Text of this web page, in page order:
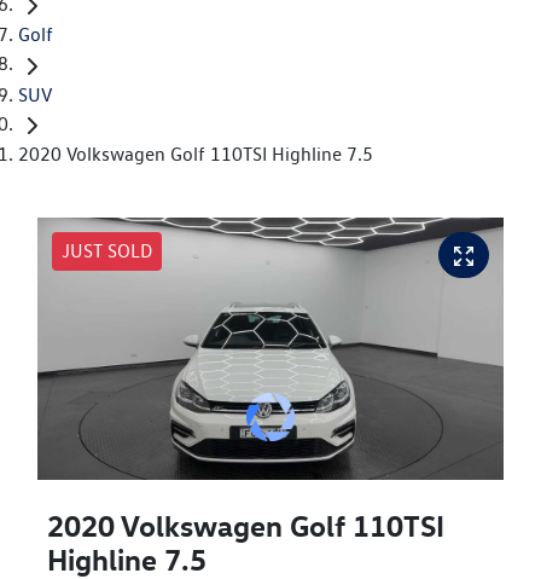
Golf
SUV
2020 Volkswagen Golf 110TSI Highline 7.5
JUST SOLD
2020 Volkswagen Golf 110TSI
Highline 7.5